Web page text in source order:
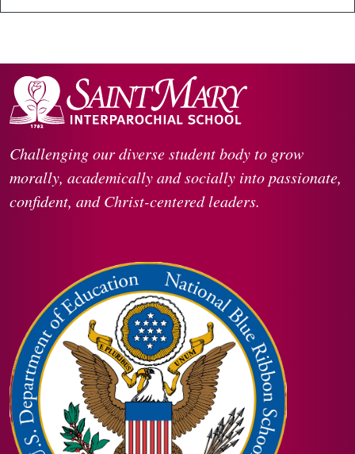
Challenging our diverse student body to grow
morally, academically and socially into passionate,
confident, and Christ-centered leaders.